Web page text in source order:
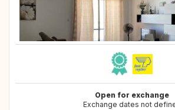
Open for exchange
Exchange dates not